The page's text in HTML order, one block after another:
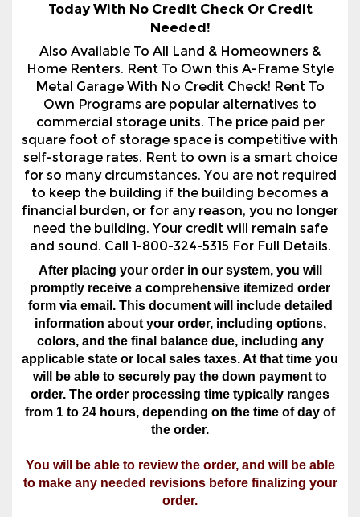
Home Renters. Rent To Own this A-Frame Style
Metal Garage With No Credit Check! Rent To
commercial storage units. The price paid per
square foot of storage space is competitive with
self-storage rates. Rent to own is a smart choice
for so many circumstances. You are not required
to keep the building if the building becomes a
financial burden, or for any reason, you no longer
need the building. Your credit will remain safe
and sound. Call 1-800-324-5315 For Full Details.
After placing your order in our system, you will
promptly receive a comprehensive itemized order
form via email. This document will include detailed
colors, and the final balance due, including any
applicable state or local sales taxes. At that time you
will be able to securely pay the down payment to
order. The order processing time typically ranges
from 1 to 24 hours, depending on the time of day of
the order.
You will be able to review the order, and will be able
to make any needed revisions before finalizing your
order.
Must Be In AL, AR, GA, IN, KY, LA, MS, NC, OK, SC,
TN, TX, Or VA, And Be Within The Below Service
Area For This Pricing.